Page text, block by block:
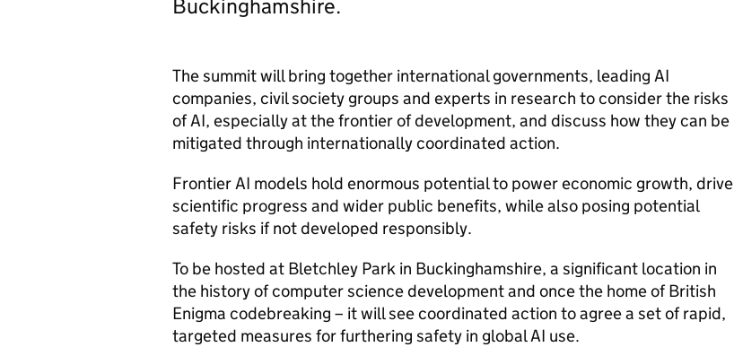
Buckinghamshire.
The summit will bring together international governments, leading AI
companies, civil society groups and experts in research to consider the risks
ofAI, especially at the frontier of development, and discuss how they can be
mitigated through internationally coordinated action.
FrontierAI models hold enormous potential to power economic growth, drive
scientific progress and wider public benefits, while also posing potential
safety risks if not developed responsibly.
To be hosted at Bletchley Park in Buckinghamshire, a significant location in
the history of computer science development and once the home of British
Enigma codebreaking – it will see coordinated action to agree a set of rapid,
targeted measures for furthering safety in globalAI use.